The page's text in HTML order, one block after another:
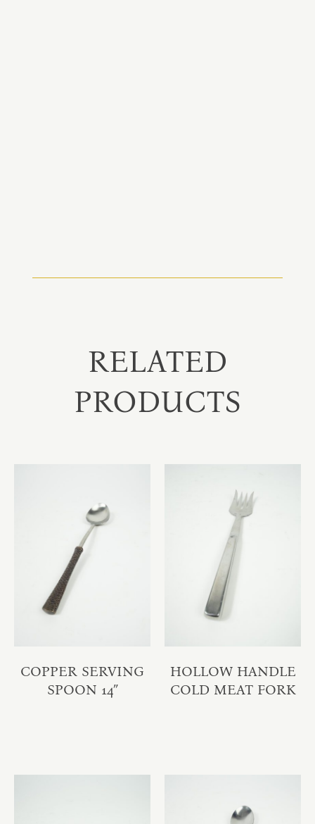
RELATED
PRODUCTS
COPPER SERVING
SPOON 14″
HOLLOW HANDLE
COLD MEAT FORK